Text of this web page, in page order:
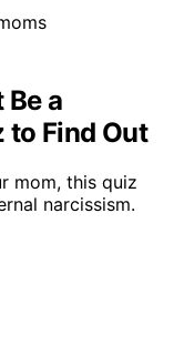
a
to Find Out
mom, this quiz
narcissism.